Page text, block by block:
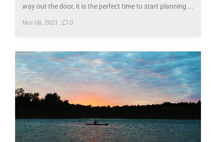
way out the door, it is the perfect time to start planning ...
Nov 08, 2021 0